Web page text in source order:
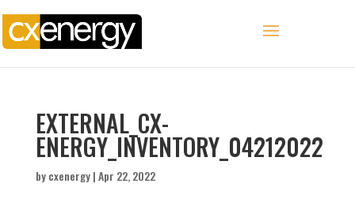
EXTERNAL_CX-
ENERGY_INVENTORY_04212022
bycxenergy|Apr 22, 2022